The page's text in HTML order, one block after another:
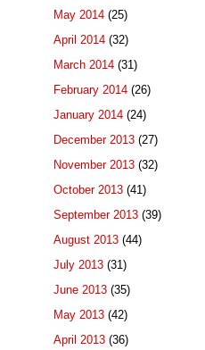
May 2014 (25)
April 2014 (32)
March 2014 (31)
February 2014 (26)
January 2014 (24)
December 2013 (27)
November 2013 (32)
October 2013 (41)
September 2013 (39)
August 2013 (44)
July 2013 (31)
June 2013 (35)
May 2013 (42)
April 2013 (36)